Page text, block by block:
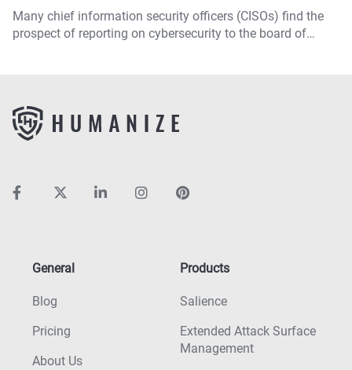
Many chief information security officers (CISOs) find the
prospect of reporting on cybersecurity to the board of
General
Blog
Pricing
About Us
Products
Salience
Extended Attack Surface
Management